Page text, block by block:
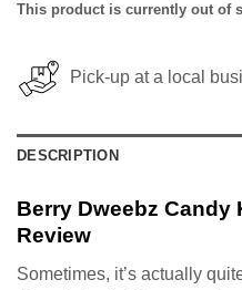
This product is currently out of
Pick-up at a local
DESCRIPTION
Berry Dweebz Candy
Review
Sometimes, it’s actually